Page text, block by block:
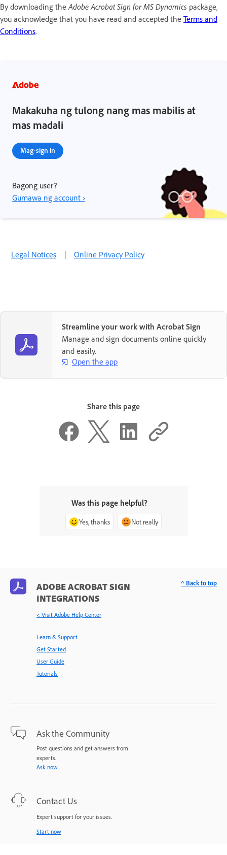
By downloading the Adobe Acrobat Sign for MS Dynamics package,
you acknowledge that you have read and accepted the Terms and
Conditions.
Makakuha ng tulong nang mas mabilis at
mas madali
Mag-sign in
Bagong user?
Gumawa ng account ›
Legal Notices | Online Privacy Policy
Streamline your work with Acrobat Sign
Manage and sign documents online quickly
and easily.
Open the app
Share this page
Was this page helpful?
Yes, thanks Not really
ADOBE ACROBAT SIGN
INTEGRATIONS
< Visit Adobe Help Center
Learn & Support
Get Started
User Guide
Tutorials
Ask the Community
Post questions and get answers from
experts.
Ask now
Contact Us
Expert support for your issues.
Start now
^ Back to top